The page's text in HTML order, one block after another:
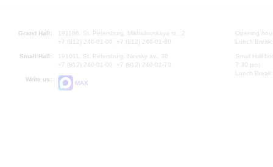
Grand Hall:
191186, St. Petersburg, Mikhailovskaya st., 2
+7 (812) 240-01-00, +7 (812) 240-01-80
Small Hall:
191011, St. Petersburg, Nevsky av., 30
+7 (812) 240-01-00, +7 (812) 240-01-70
Write us:
MAX
Opening
Lunch
Small Hall
7.30 pm)
Lunch